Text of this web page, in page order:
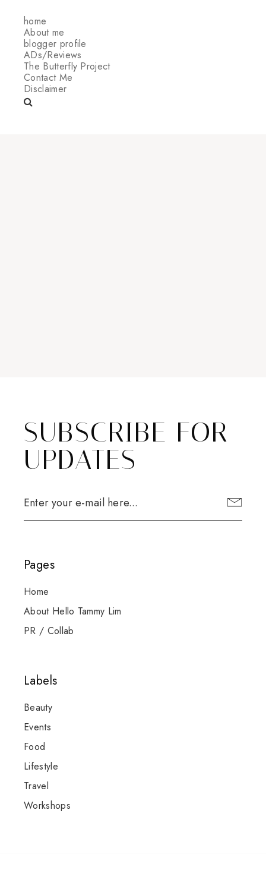
home
About me
blogger profile
ADs/Reviews
The Butterfly Project
Contact Me
Disclaimer
SUBSCRIBE FOR
UPDATES
Pages
Home
About Hello Tammy Lim
PR / Collab
Labels
Beauty
Events
Food
Lifestyle
Travel
Workshops